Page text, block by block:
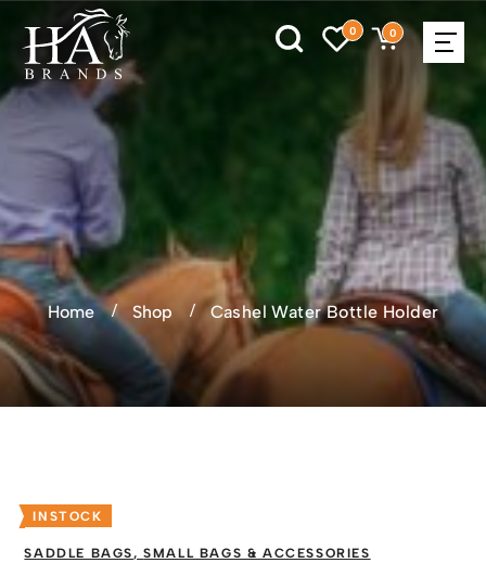
0 0
Home Shop Cashel Water Bottle Holder
INSTOCK
SADDLE BAGS,SMALL BAGS & ACCESSORIES